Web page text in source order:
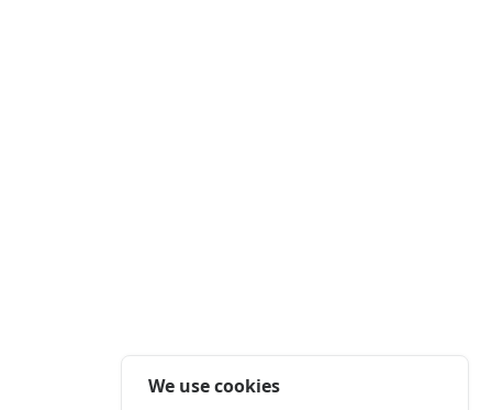
We use cookies